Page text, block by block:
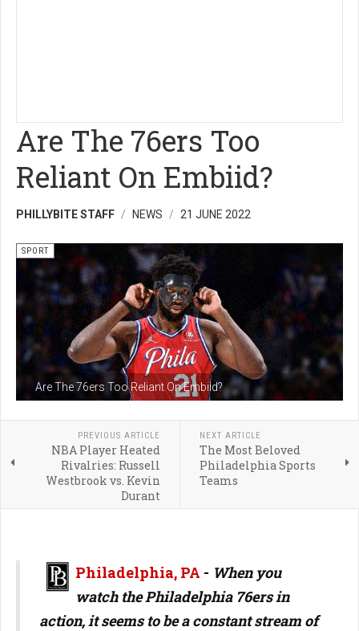
Are The 76ers Too
Reliant On Embiid?
PHILLYBITE STAFF NEWS 21 JUNE 2022
Are The 76ers Too Reliant On Embiid?
SPORT
PREVIOUS ARTICLE
NBA Player Heated
Rivalries: Russell
Westbrook vs. Kevin
Durant
NEXT ARTICLE
The Most Beloved
Philadelphia Sports
Teams
Philadelphia, PA - When you
watch the Philadelphia 76ers in
action, it seems to be a constant stream of